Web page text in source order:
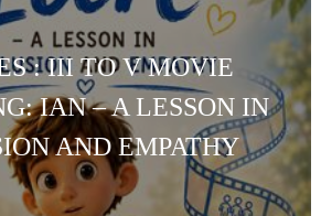
: III TO V MOVIE
IAN – A LESSON IN
AND EMPATHY